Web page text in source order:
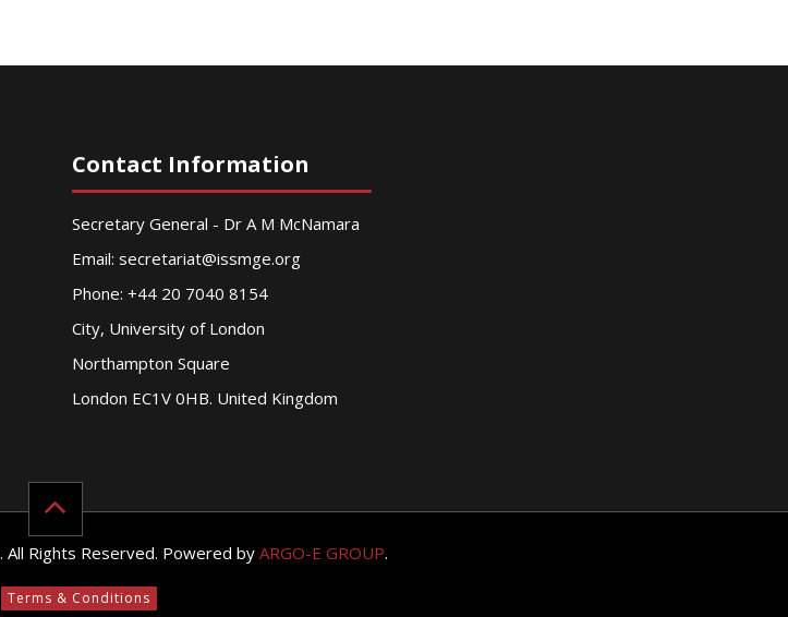
Contact Information
Secretary General - Dr A M McNamara
Email: secretariat@issmge.org
Phone: +44 20 7040 8154
City, University of London
Northampton Square
London EC1V 0HB. United Kingdom
Rights Reserved. Powered by ARGO-E GROUP.
Terms & Conditions